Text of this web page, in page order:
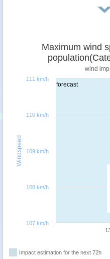
forecast
Windspeed
Maximum wind
wind
107 km/h
108 km/h
109 km/h
110 km/h
111 km/h
Impact estimation for the next 72h